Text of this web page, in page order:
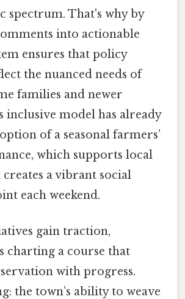
spectrum. That's why by
into actionable
ensures that policy
the nuanced needs of
families and newer
inclusive model has already
of a seasonal farmers’
which supports local
a vibrant social
each weekend.
gain traction,
charting a course that
with progress.
the town’s ability to weave